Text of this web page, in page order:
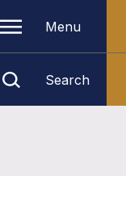
Menu
Search